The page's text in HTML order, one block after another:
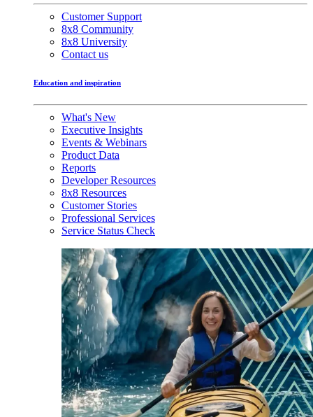
Customer Support
8x8 Community
8x8 University
Contact us
Education and inspiration
What's New
Executive Insights
Events & Webinars
Product Data
Reports
Developer Resources
8x8 Resources
Customer Stories
Professional Services
Service Status Check